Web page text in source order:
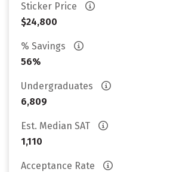
Sticker Price
$24,800
% Savings
56%
Undergraduates
6,809
Est. Median SAT
1,110
Acceptance Rate